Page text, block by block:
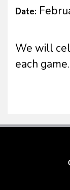
Date:
We will
each game.